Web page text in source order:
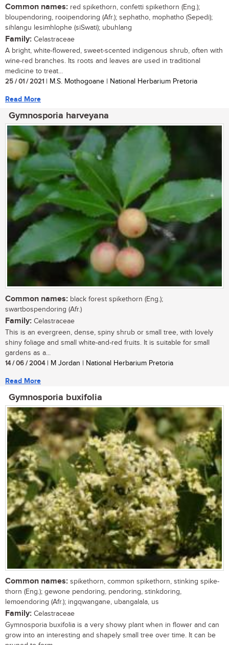
Common names: red spikethorn, confetti spikethorn (Eng.);
bloupendoring, rooipendoring (Afr.); sephatho, mophatho (Sepedi);
sihlangu lesimhlophe (siSwati); ubuhlang
Family: Celastraceae
A bright, white-flowered, sweet-scented indigenous shrub, often with
wine-red branches. Its roots and leaves are used in traditional
medicine to treat...
25 / 01 / 2021 | M.S. Mothogoane | National Herbarium Pretoria
Read More
Gymnosporia harveyana
Common names: black forest spikethorn (Eng.);
swartbospendoring (Afr.)
Family: Celastraceae
This is an evergreen, dense, spiny shrub or small tree, with lovely
shiny foliage and small white-and-red fruits. It is suitable for small
gardens as a...
14 / 06 / 2004| M Jordan | National Herbarium Pretoria
Read More
Gymnosporia buxifolia
Common names: spikethorn, common spikethorn, stinking spike-
thorn (Eng.); gewone pendoring, pendoring, stinkdoring,
lemoendoring (Afr.); ingqwangane, ubangalala, us
Family: Celastraceae
Gymnosporia buxifolia is a very showy plant when in flower and can
grow into an interesting and shapely small tree over time. It can be